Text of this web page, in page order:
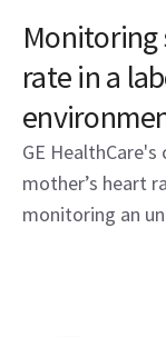
rate in a
GE
mother’s heart
monitoring an